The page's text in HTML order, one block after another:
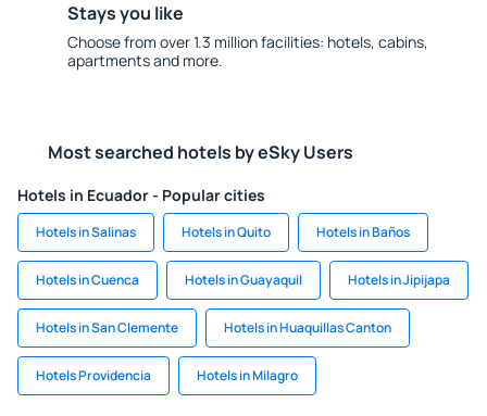
Stays you like
Choose from over 1.3 million facilities: hotels, cabins,
apartments and more.
Most searched hotels by eSky Users
Hotels in Ecuador - Popular cities
Hotels in Salinas Hotels in Quito Hotels in Baños
Hotels in Cuenca Hotels in Guayaquil Hotels in Jipijapa
Hotels in San Clemente Hotels in Huaquillas Canton
Hotels Providencia Hotels in Milagro